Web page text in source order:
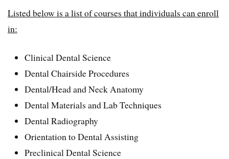
Listed below is a list of courses that individuals can enroll
in:
Clinical Dental Science
Dental Chairside Procedures
Dental/Head and Neck Anatomy
Dental Materials and Lab Techniques
Dental Radiography
Orientation to Dental Assisting
Preclinical Dental Science